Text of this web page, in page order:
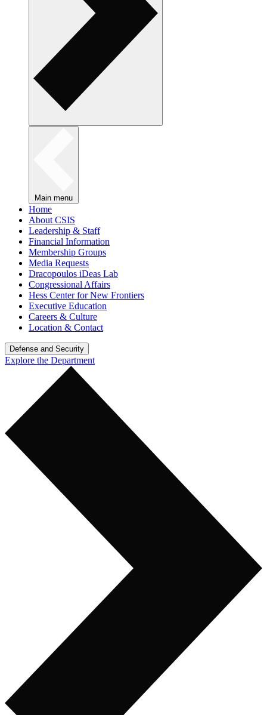
Main menu
Home
About CSIS
Leadership & Staff
Financial Information
Membership Groups
Media Requests
Dracopoulos iDeas Lab
Congressional Affairs
Hess Center for New Frontiers
Executive Education
Careers & Culture
Location & Contact
Defense and Security
Explore the Department